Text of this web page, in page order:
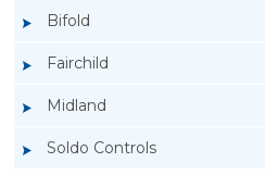
Bifold
Fairchild
Midland
Soldo Controls